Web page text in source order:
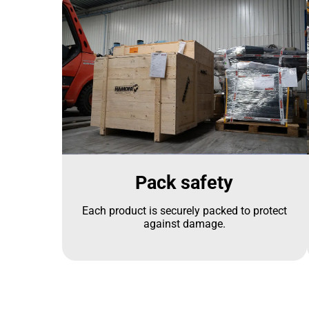
Pack safety
Each product is securely packed to protect
against damage.